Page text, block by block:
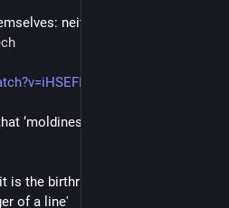
neither high-tech nor low-
‘moldiness’ is the key to great
is the birthright of any empire to
of a line'